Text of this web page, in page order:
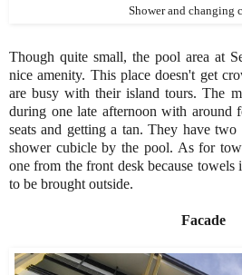
Shower and changing
Though quite small, the pool area at
nice amenity. This place doesn't get
are busy with their island tours. The
during one late afternoon with around
seats and getting a tan. They have
shower cubicle by the pool. As for
one from the front desk because
to be brought outside.
Facade